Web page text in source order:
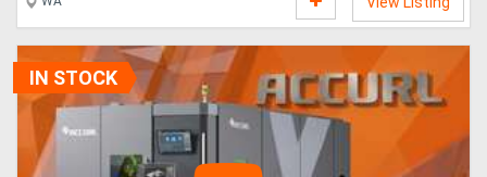
capacity, improve cut quality, and completion of cutting operations in-
house. The GX Series laser cutters are available also in multiple power
levels as G4020X 4000mm x 2000mm and G6025X 6000mm x 2500mm .
Built for speed, reliability, and pre....
IN STOCK